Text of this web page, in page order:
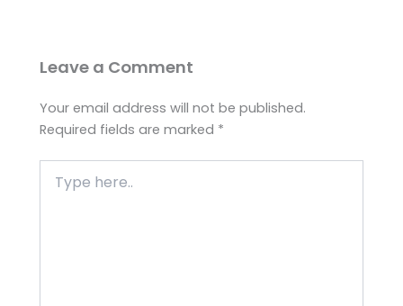
Leave a Comment
Your email address will not be published.
Required fields are marked *
here..